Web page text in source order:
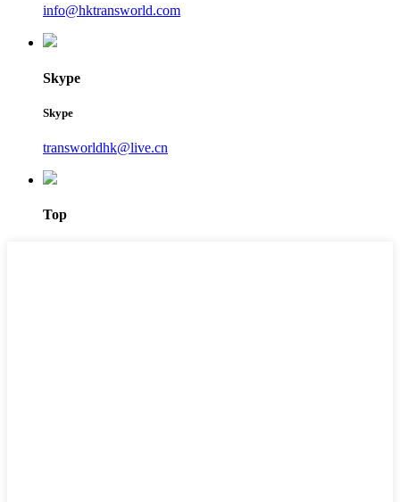
info@hktransworld.com
Skype
Skype
transworldhk@live.cn
Top